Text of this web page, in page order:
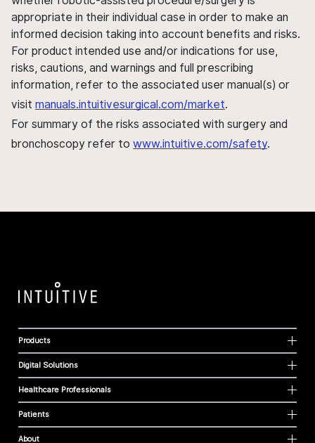
appropriate in their individual case in order to make an
informed decision taking into account benefits and risks.
For product intended use and/or indications for use,
risks, cautions, and warnings and full prescribing
information, refer to the associated user manual(s) or
visit manuals.intuitivesurgical.com/market.
For summary of the risks associated with surgery and
bronchoscopy refer to www.intuitive.com/safety.
Products
Digital Solutions
Healthcare Professionals
Patients
About